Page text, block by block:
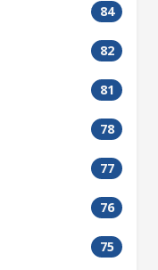
84
82
81
78
77
76
75